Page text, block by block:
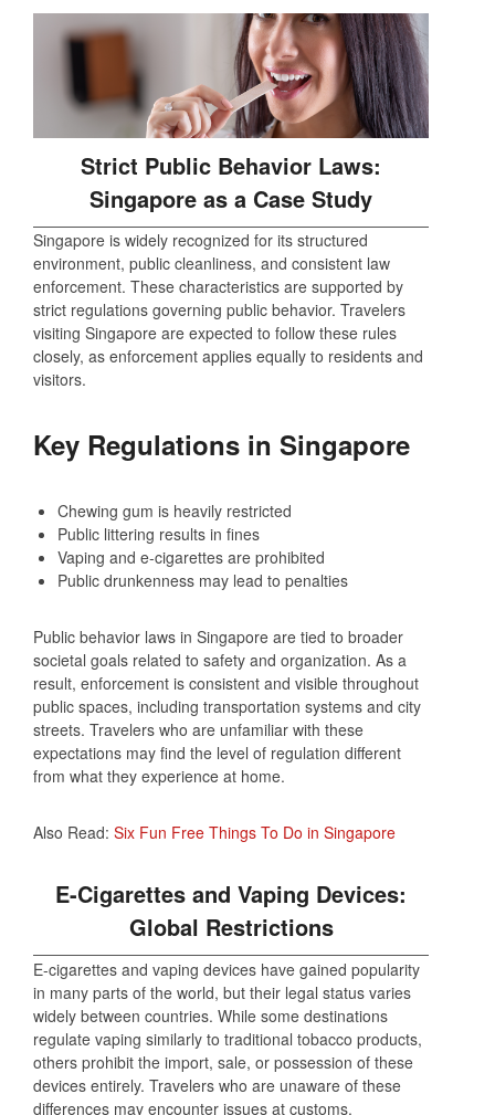
Strict Public Behavior Laws:
Singapore as a Case Study
Singapore is widely recognized for its structured
environment, public cleanliness, and consistent law
enforcement. These characteristics are supported by
strict regulations governing public behavior. Travelers
visiting Singapore are expected to follow these rules
closely, as enforcement applies equally to residents and
visitors.
Key Regulations in Singapore
Chewing gum is heavily restricted
Public littering results in fines
Vaping and e-cigarettes are prohibited
Public drunkenness may lead to penalties
Public behavior laws in Singapore are tied to broader
societal goals related to safety and organization. As a
result, enforcement is consistent and visible throughout
public spaces, including transportation systems and city
streets. Travelers who are unfamiliar with these
expectations may find the level of regulation different
from what they experience at home.
Also Read: Six Fun Free Things To Do in Singapore
E-Cigarettes and Vaping Devices:
Global Restrictions
E-cigarettes and vaping devices have gained popularity
in many parts of the world, but their legal status varies
widely between countries. While some destinations
regulate vaping similarly to traditional tobacco products,
others prohibit the import, sale, or possession of these
devices entirely. Travelers who are unaware of these
differences may encounter issues at customs.